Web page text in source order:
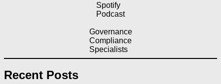
Spotify
Podcast
Governance
Compliance
Specialists
Recent Posts